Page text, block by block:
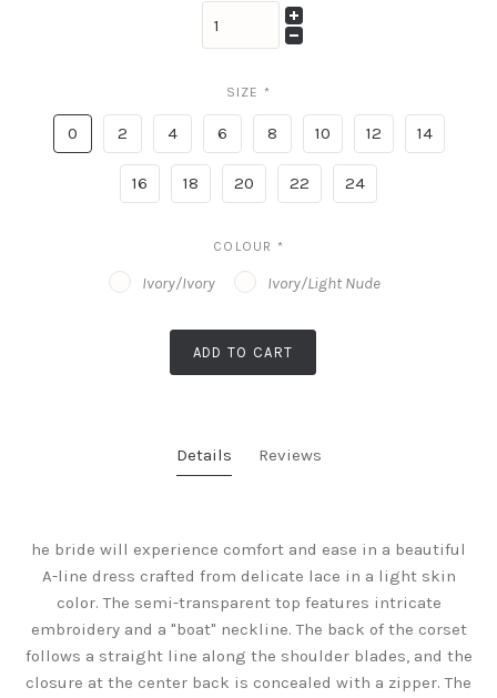
SIZE *
0 2 4 6 8 10 12 14
16 18 20 22 24
COLOUR *
Ivory/Ivory Ivory/Light Nude
ADD TO CART
Details Reviews
he bride will experience comfort and ease in a beautiful
A-line dress crafted from delicate lace in a light skin
color. The semi-transparent top features intricate
embroidery and a "boat" neckline. The back of the corset
follows a straight line along the shoulder blades, and the
closure at the center back is concealed with a zipper. The